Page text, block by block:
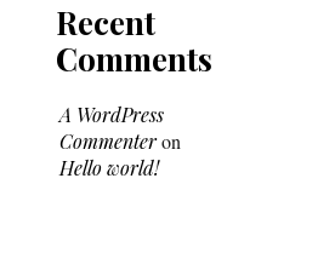
Recent
Comments
A WordPress
Commenteron
Hello world!